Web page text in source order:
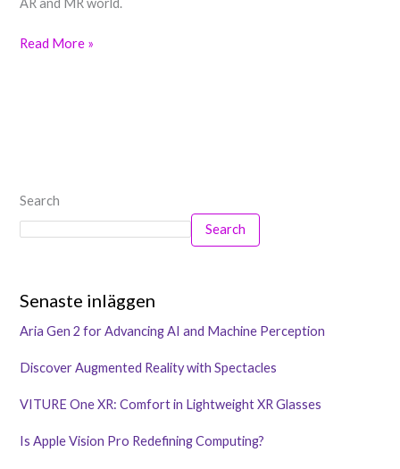
AR and MR world.
Read More »
Search
Search
Senaste inläggen
Aria Gen 2 for Advancing AI and Machine Perception
Discover Augmented Reality with Spectacles
VITURE One XR: Comfort in Lightweight XR Glasses
Is Apple Vision Pro Redefining Computing?